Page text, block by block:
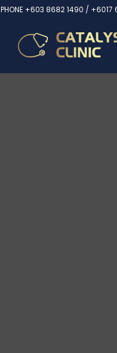
PHONE +603 8682 1490 / +6017